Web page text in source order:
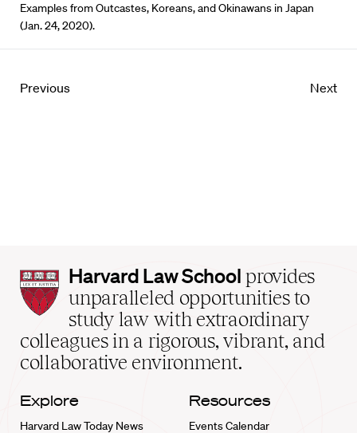
Examples from Outcastes, Koreans, and Okinawans in Japan
(Jan. 24, 2020).
Previous Next
Harvard
Law
School
home
Harvard Law School provides
unparalleled opportunities to
study law with extraordinary
colleagues in a rigorous, vibrant, and
collaborative environment.
Explore
Harvard Law Today News
Resources
Events Calendar